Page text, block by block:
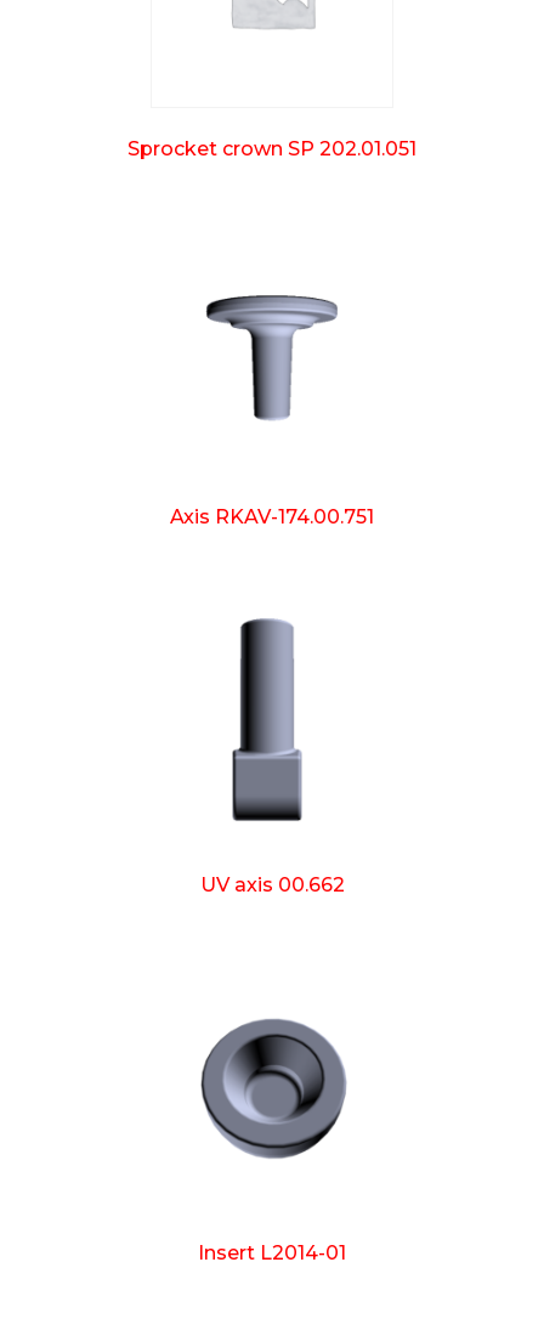
Sprocket crown SP 202.01.051
Axis RKAV-174.00.751
UV axis 00.662
Insert L2014-01